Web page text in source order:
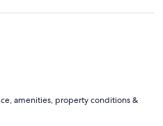
amenities, property conditions &